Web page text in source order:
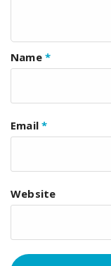
Name *
Email*
Website